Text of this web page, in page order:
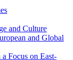
and Culture
and Global
Focus on East-